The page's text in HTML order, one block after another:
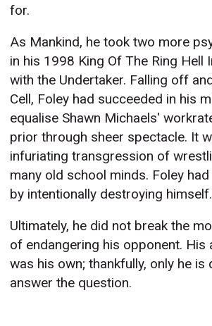
for.
As Mankind, he took two more
in his 1998 King Of The Ring Hell
with the Undertaker. Falling off
Cell, Foley had succeeded in his
equalise Shawn Michaels'
prior through sheer spectacle. It
infuriating transgression of
many old school minds. Foley
by intentionally destroying himself.
Ultimately, he did not break the
of endangering his opponent. His
was his own; thankfully, only he is
answer the question.